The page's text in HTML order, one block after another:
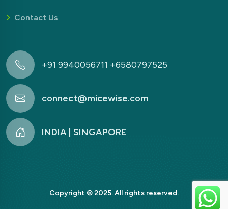
Contact Us
+91 9940056711 +6580797525
connect@micewise.com
INDIA | SINGAPORE
Copyright © 2025. All rights reserved.